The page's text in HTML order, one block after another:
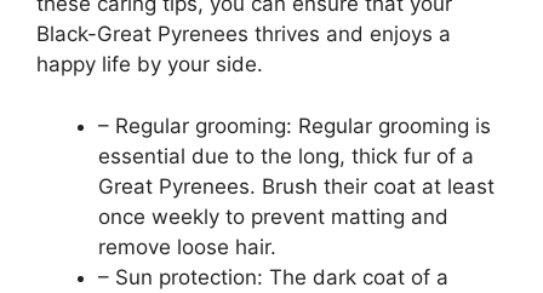
Black-Great Pyrenees thrives and enjoys a
happy life by your side.
– Regular grooming: Regular grooming is
essential due to the long, thick fur of a
Great Pyrenees. Brush their coat at least
once weekly to prevent matting and
remove loose hair.
– Sun protection: The dark coat of a